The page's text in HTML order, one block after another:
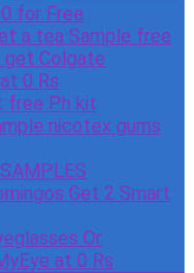
for Free
a tea Sample free
get Colgate
0 Rs
free Ph kit
nicotex gums
Get 2 Smart
Or
at 0 Rs